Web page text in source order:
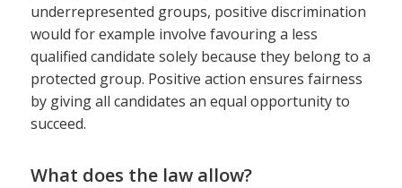
underrepresented groups, positive discrimination
would for example involve favouring a less
qualified candidate solely because they belong to a
protected group. Positive action ensures fairness
by giving all candidates an equal opportunity to
succeed.
What does the law allow?